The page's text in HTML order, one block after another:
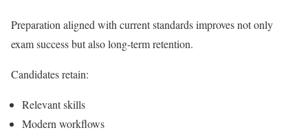
Preparation aligned with current standards improves not only
exam success but also long-term retention.
Candidates retain:
Relevant skills
Modern workflows